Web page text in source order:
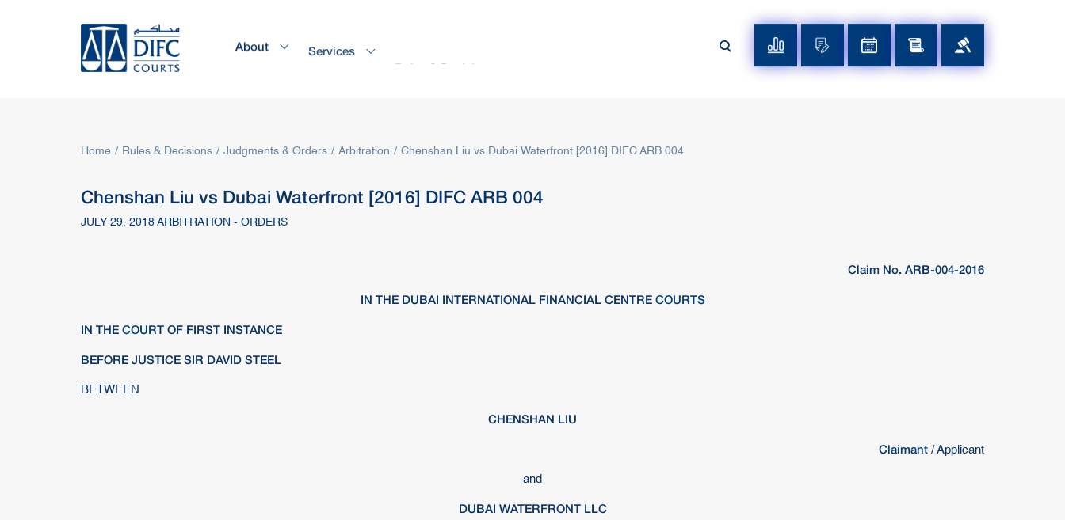
About Services
Home Rules & Decisions Judgments & Orders Arbitration Chenshan Liu vs Dubai Waterfront [2016] DIFC ARB 004
Chenshan Liu vs Dubai Waterfront [2016] DIFC ARB 004
JULY 29, 2018 ARBITRATION - ORDERS
Claim No. ARB-004-2016
IN THE DUBAI INTERNATIONAL FINANCIAL CENTRE COURTS
IN THE COURT OF FIRST INSTANCE
BEFORE JUSTICE SIR DAVID STEEL
BETWEEN
CHENSHAN LIU
Claimant / Applicant
and
DUBAI WATERFRONT LLC